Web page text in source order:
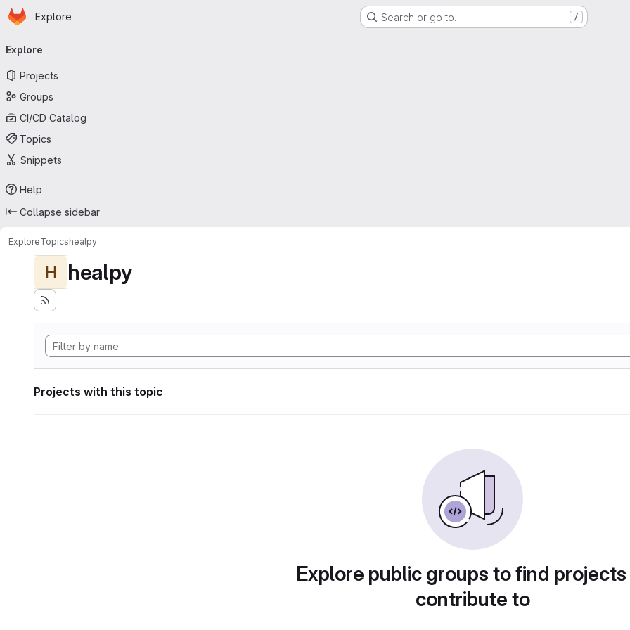
Skip to main content
Homepage
Explore Search or go to… /
navigation
Explore
Projects
Groups
CI/CD Catalog
Topics
Snippets
Help
Collapse sidebar
ExploreTopicshealpy
H healpy
Projects with this topic
Explore public groups to find
contribute to